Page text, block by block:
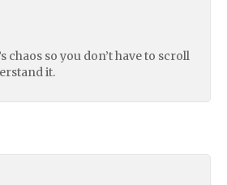
chaos so you don’t have to scroll
it.